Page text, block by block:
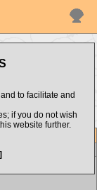
to facilitate and
if you do not wish
website further.